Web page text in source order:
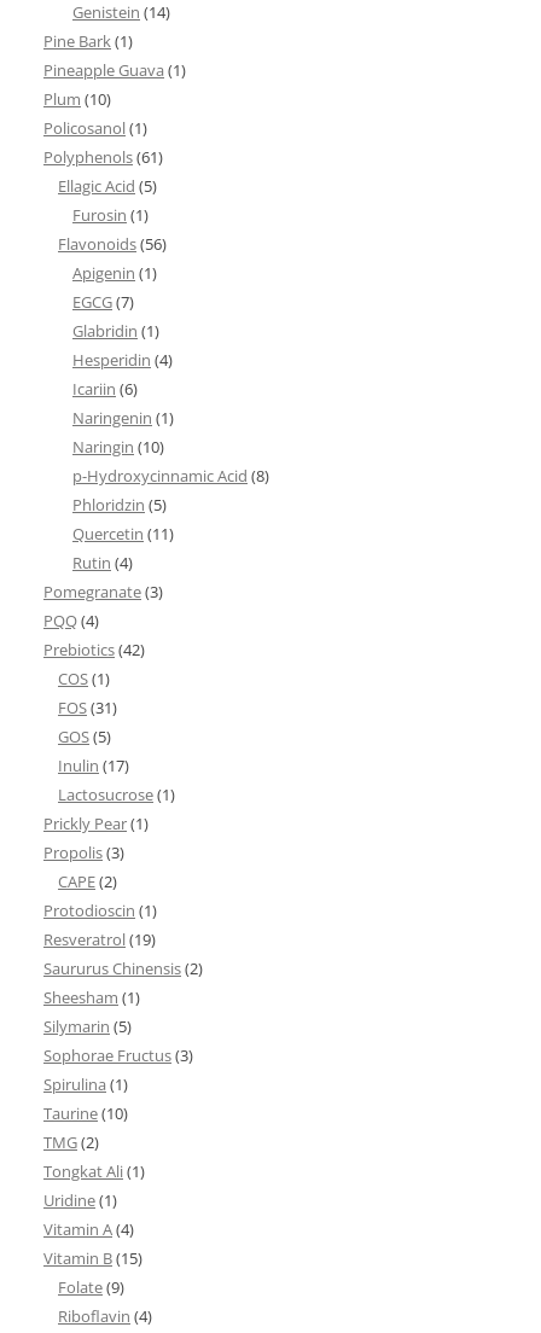
Genistein (14)
Pine Bark(1)
Pineapple Guava (1)
Plum (10)
Policosanol(1)
Polyphenols(61)
Ellagic Acid (5)
Furosin (1)
Flavonoids(56)
Apigenin (1)
EGCG(7)
Glabridin (1)
Hesperidin (4)
Icariin (6)
Naringenin (1)
Naringin (10)
p-Hydroxycinnamic Acid (8)
Phloridzin (5)
Quercetin (11)
Rutin (4)
Pomegranate(3)
PQQ(4)
Prebiotics(42)
COS(1)
FOS(31)
GOS(5)
Inulin (17)
Lactosucrose(1)
Prickly Pear(1)
Propolis(3)
CAPE(2)
Protodioscin (1)
Resveratrol(19)
Saururus Chinensis(2)
Sheesham (1)
Silymarin (5)
Sophorae Fructus(3)
Spirulina (1)
Taurine(10)
TMG(2)
Tongkat Ali(1)
Uridine(1)
Vitamin A(4)
Vitamin B(15)
Folate(9)
Riboflavin (4)